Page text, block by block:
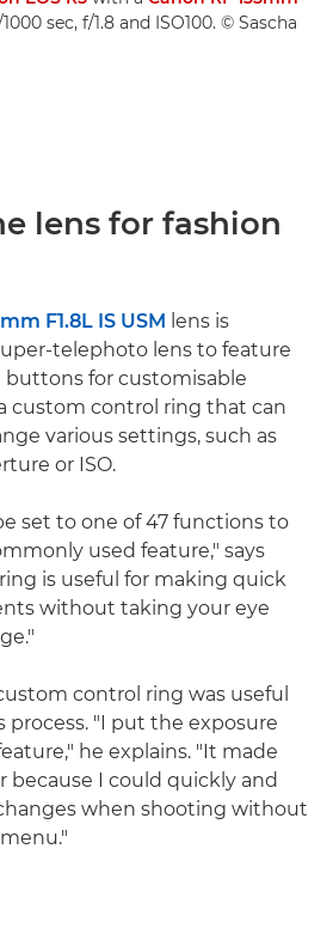
sec, f/1.8 and ISO100. © Sascha
lens for fashion
F1.8L IS USM lens is
telephoto lens to feature
for customisable
custom control ring that can
various settings, such as
or ISO.
set to one of 47 functions to
used feature," says
is useful for making quick
without taking your eye
control ring was useful
process. "I put the exposure
he explains. "It made
because I could quickly and
when shooting without